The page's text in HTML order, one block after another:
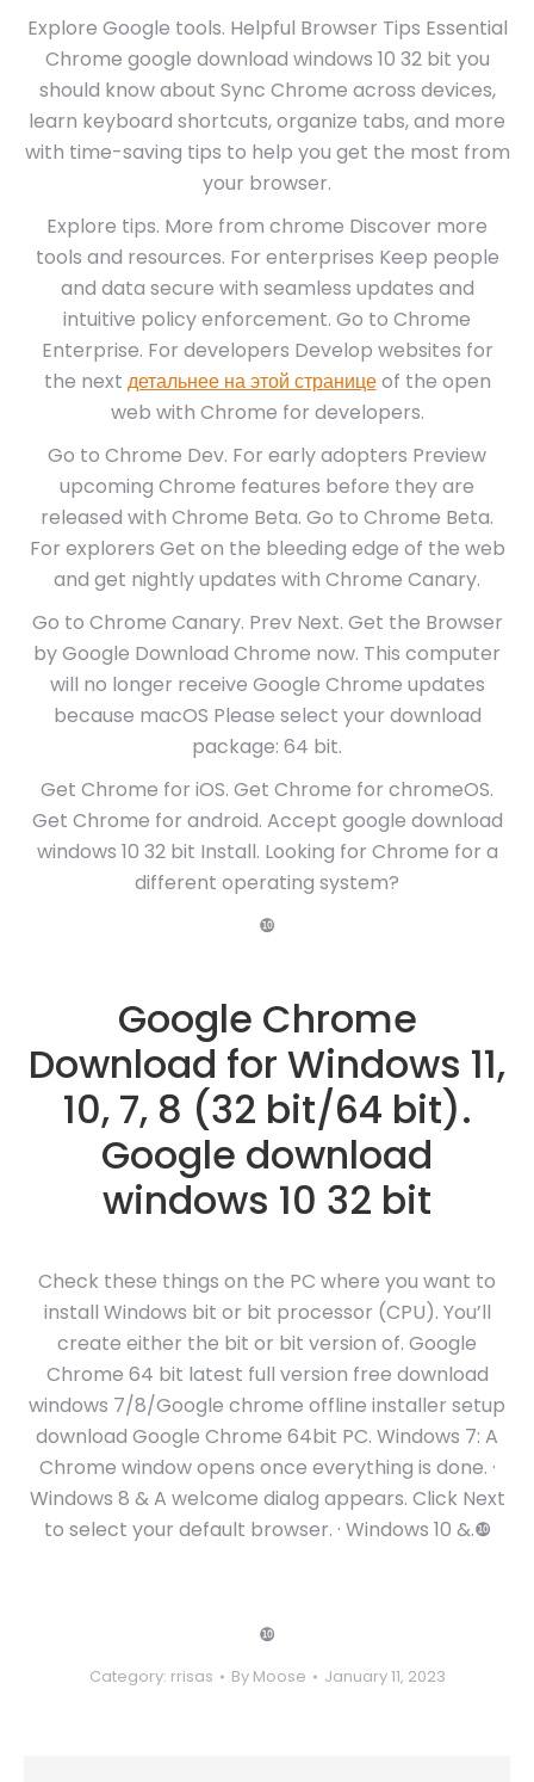
Explore Google tools. Helpful Browser Tips Essential
Chrome google download windows 10 32 bit you
should know about Sync Chrome across devices,
learn keyboard shortcuts, organize tabs, and more
with time-saving tips to help you get the most from
your browser.
Explore tips. More from chrome Discover more
tools and resources. For enterprises Keep people
and data secure with seamless updates and
intuitive policy enforcement. Go to Chrome
Enterprise. For developers Develop websites for
the next детальнее на этой страницеof the open
web with Chrome for developers.
Go to Chrome Dev. For early adopters Preview
upcoming Chrome features before they are
released with Chrome Beta. Go to Chrome Beta.
For explorers Get on the bleeding edge of the web
and get nightly updates with Chrome Canary.
Go to Chrome Canary. Prev Next. Get the Browser
by Google Download Chrome now. This computer
will no longer receive Google Chrome updates
because macOS Please select your download
package: 64 bit.
Get Chrome for iOS. Get Chrome for chromeOS.
Get Chrome for android. Accept google download
windows 10 32 bit Install. Looking for Chrome for a
different operating system?
❿
Google Chrome
Download for Windows 11,
10, 7, 8 (32 bit/64 bit).
Google download
windows 10 32 bit
Check these things on the PC where you want to
install Windows bit or bit processor (CPU). You’ll
create either the bit or bit version of. Google
Chrome 64 bit latest full version free download
windows 7/8/Google chrome offline installer setup
download Google Chrome 64bit PC. Windows 7: A
Chrome window opens once everything is done. ·
Windows 8 & A welcome dialog appears. Click Next
to select your default browser. · Windows 10 &.❿
❿
Category: rrisas By Moose January 11, 2023